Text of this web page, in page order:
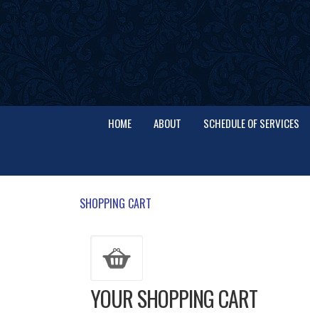
HOME ABOUT SCHEDULE OF SERVICES
SHOPPING CART
YOUR SHOPPING CART